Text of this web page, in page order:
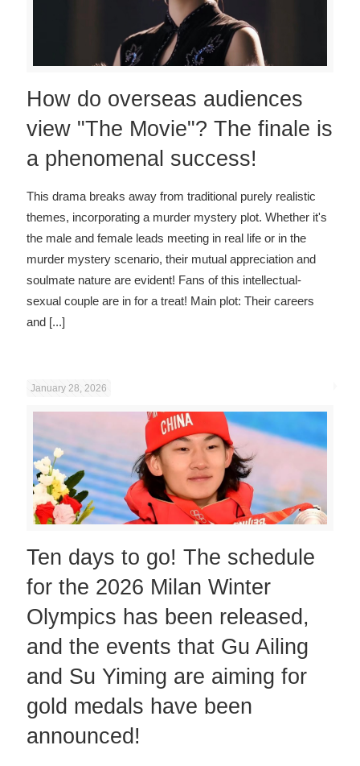
How do overseas audiences
view "The Movie"? The finale is
a phenomenal success!
This drama breaks away from traditional purely realistic
themes, incorporating a murder mystery plot. Whether it's
the male and female leads meeting in real life or in the
murder mystery scenario, their mutual appreciation and
soulmate nature are evident! Fans of this intellectual-
sexual couple are in for a treat! Main plot: Their careers
and [...]
January 28, 2026
Ten days to go! The schedule
for the 2026 Milan Winter
Olympics has been released,
and the events that Gu Ailing
and Su Yiming are aiming for
gold medals have been
announced!